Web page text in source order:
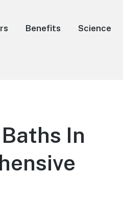
Benefits Science
In